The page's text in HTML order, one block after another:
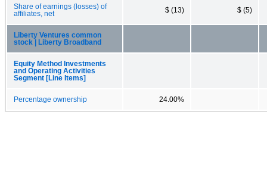
Share of earnings (losses) of
affiliates, net
$ (13) $ (5)
Liberty Ventures common
stock | Liberty Broadband
Equity Method Investments
and Operating Activities
Segment [Line Items]
Percentage ownership 24.00%